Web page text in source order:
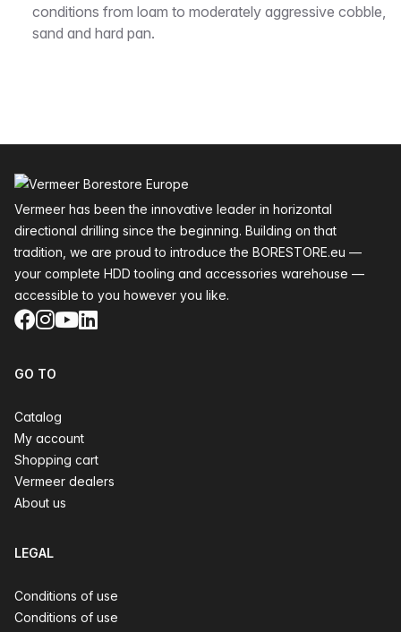
conditions from loam to moderately aggressive cobble,
sand and hard pan.
Vermeer has been the innovative leader in horizontal
directional drilling since the beginning. Building on that
tradition, we are proud to introduce the BORESTORE.eu —
your complete HDD tooling and accessories warehouse —
accessible to you however you like.
Facebook
Instagram
YouTube
LinkedIn
GO TO
Catalog
My account
Shopping cart
Vermeer dealers
About us
LEGAL
Conditions of use
Conditions of use